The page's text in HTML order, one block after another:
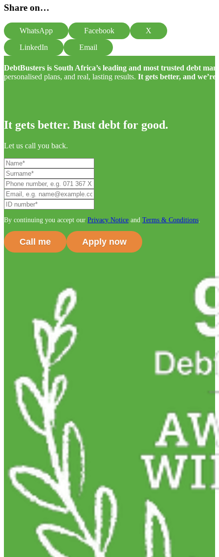
Share on…
WhatsApp Facebook
X
LinkedIn
Email
DebtBusters is South Africa’s leading and most trusted debt
personalised plans, and real, lasting results. It gets better, and
It gets better. Bust debt for good.
Let us call you back.
By continuing you accept our Privacy Notice and Terms & Conditions